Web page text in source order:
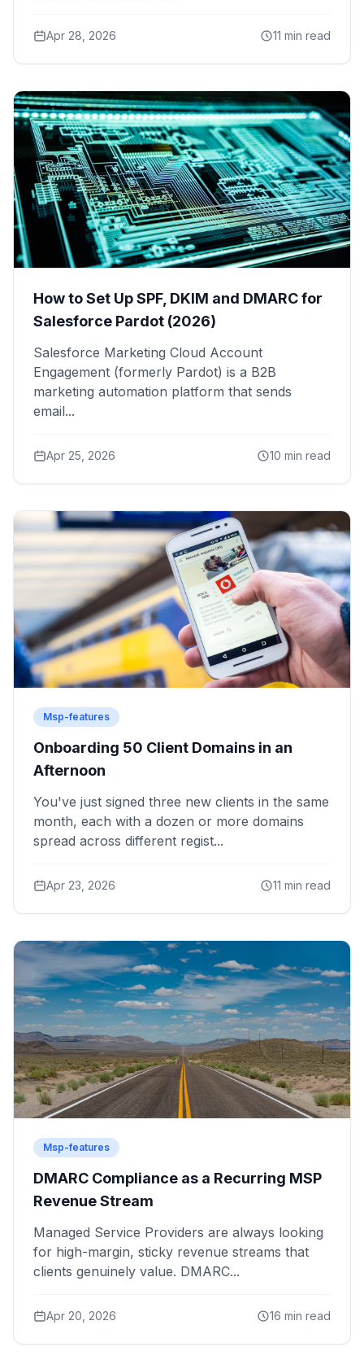
Apr 28, 2026 11 min read
How to Set Up SPF, DKIM and DMARC for
Salesforce Pardot (2026)
Salesforce Marketing Cloud Account
Engagement (formerly Pardot) is a B2B
marketing automation platform that sends
email...
Apr 25, 2026 10 min read
Msp-features
Onboarding 50 Client Domains in an
Afternoon
You've just signed three new clients in the same
month, each with a dozen or more domains
spread across different regist...
Apr 23, 2026 11 min read
Msp-features
DMARC Compliance as a Recurring MSP
Revenue Stream
Managed Service Providers are always looking
for high-margin, sticky revenue streams that
clients genuinely value. DMARC...
Apr 20, 2026 16 min read